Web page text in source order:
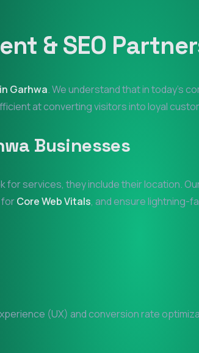
& SEO
Garhwa. We understand that in today's
at converting visitors into loyal
Businesses
for services, they include their location.
forCore Web Vitals, and ensure lightning-
(UX) and conversion rate